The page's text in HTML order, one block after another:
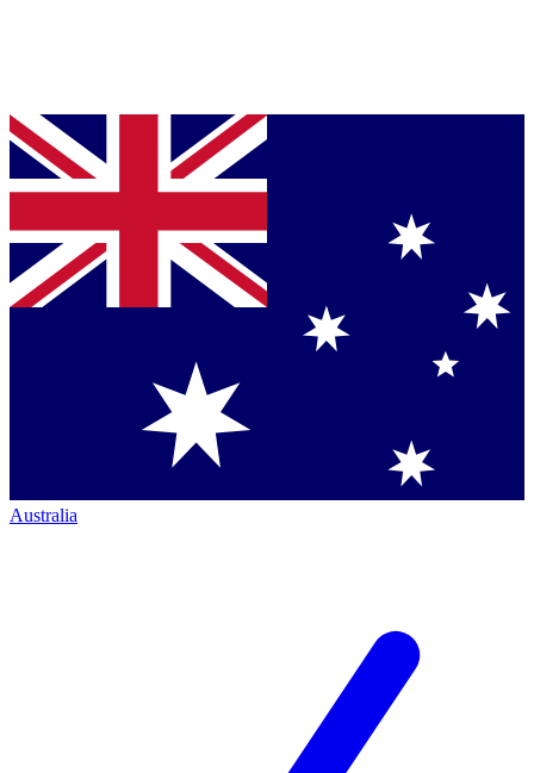
Australia